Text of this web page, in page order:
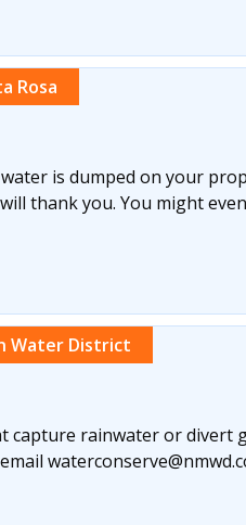
Rosa
is dumped on your
thank you. You might
Water District
capture rainwater or divert